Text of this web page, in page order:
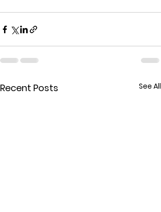
Recent Posts See All